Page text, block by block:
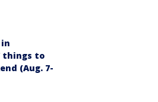
things to
(Aug. 7-